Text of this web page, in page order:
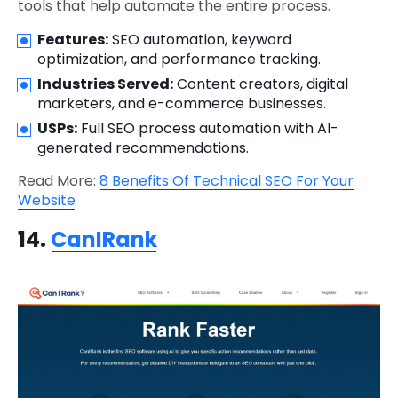
tools that help automate the entire process.
Features:SEO automation, keyword
optimization, and performance tracking.
Industries Served:Content creators, digital
marketers, and e-commerce businesses.
USPs: Full SEO process automation with AI-
generated recommendations.
Read More: 8 Benefits Of Technical SEO For Your
Website
14. CanIRank